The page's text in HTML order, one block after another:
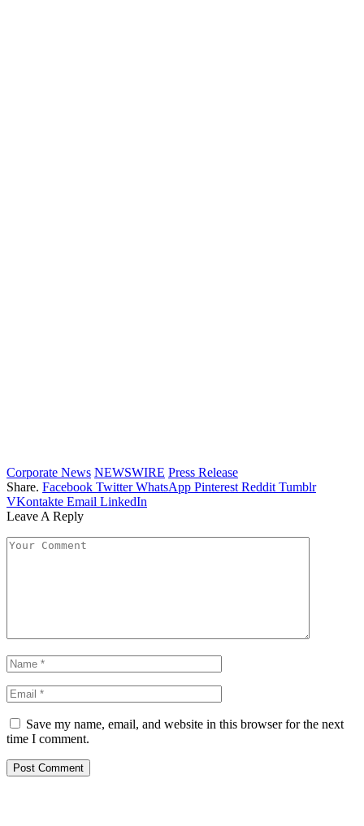
Corporate News NEWSWIRE Press Release
Share. Facebook Twitter WhatsApp Pinterest Reddit Tumblr
VKontakte Email LinkedIn
Leave A Reply
Save my name, email, and website in this browser for the next
time I comment.